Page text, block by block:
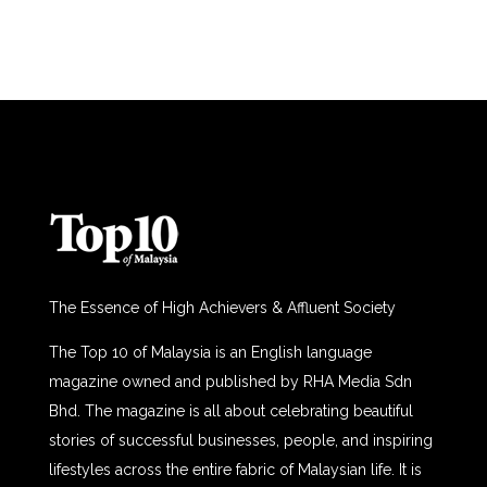
The Essence of High Achievers & Affluent Society
The Top 10 of Malaysia is an English language
magazine owned and published by RHA Media Sdn
Bhd. The magazine is all about celebrating beautiful
stories of successful businesses, people, and inspiring
lifestyles across the entire fabric of Malaysian life. It is